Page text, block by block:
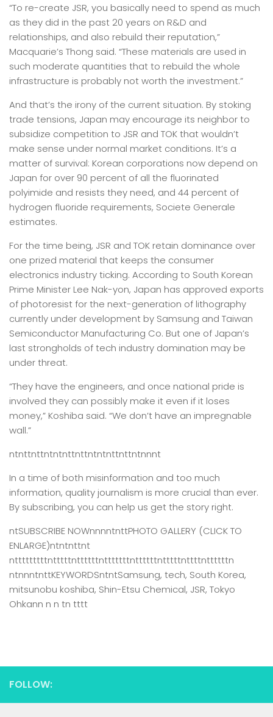
“To re-create JSR, you basically need to spend as much
as they did in the past 20 years on R&D and
relationships, and also rebuild their reputation,”
Macquarie’s Thong said. “These materials are used in
such moderate quantities that to rebuild the whole
infrastructure is probably not worth the investment.”
And that’s the irony of the current situation. By stoking
trade tensions, Japan may encourage its neighbor to
subsidize competition to JSR and TOK that wouldn’t
make sense under normal market conditions. It’s a
matter of survival: Korean corporations now depend on
Japan for over 90 percent of all the fluorinated
polyimide and resists they need, and 44 percent of
hydrogen fluoride requirements, Societe Generale
estimates.
For the time being, JSR and TOK retain dominance over
one prized material that keeps the consumer
electronics industry ticking. According to South Korean
Prime Minister Lee Nak-yon, Japan has approved exports
of photoresist for the next-generation of lithography
currently under development by Samsung and Taiwan
Semiconductor Manufacturing Co. But one of Japan’s
last strongholds of tech industry domination may be
under threat.
“They have the engineers, and once national pride is
involved they can possibly make it even if it loses
money,” Koshiba said. “We don’t have an impregnable
wall.”
ntnttnttntntnttnttntntnttnttntnnnt
In a time of both misinformation and too much
information, quality journalism is more crucial than ever.
By subscribing, you can help us get the story right.
ntSUBSCRIBE NOWnnnntnttPHOTO GALLERY (CLICK TO
ENLARGE)ntntnttnt
ntttttttttntttttnttttttntttttttnttttttntttttnttttnttttttn
ntnnntnttKEYWORDSntntSamsung, tech, South Korea,
mitsunobu koshiba, Shin-Etsu Chemical, JSR, Tokyo
Ohkann n n tn tttt
FOLLOW: